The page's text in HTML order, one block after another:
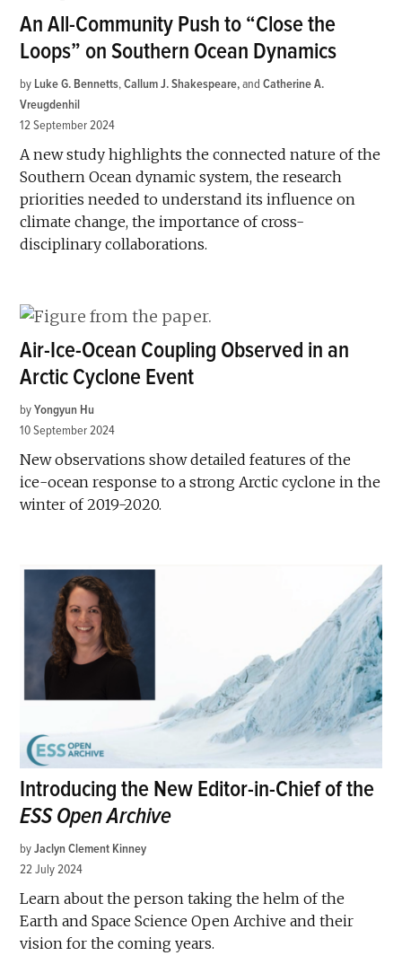
An All-Community Push to “Close the
Loops” on Southern Ocean Dynamics
by Luke G. Bennetts,Callum J. Shakespeare andCatherine A.
Vreugdenhil
12 September 2024
A new study highlights the connected nature of the
Southern Ocean dynamic system, the research
priorities needed to understand its influence on
climate change, the importance of cross-
disciplinary collaborations.
Air-Ice-Ocean Coupling Observed in an
Arctic Cyclone Event
by Yongyun Hu
10 September 2024
New observations show detailed features of the
ice-ocean response to a strong Arctic cyclone in the
winter of 2019-2020.
Introducing the New Editor-in-Chief of the
ESS Open Archive
by Jaclyn Clement Kinney
22 July 2024
Learn about the person taking the helm of the
Earth and Space Science Open Archive and their
vision for the coming years.